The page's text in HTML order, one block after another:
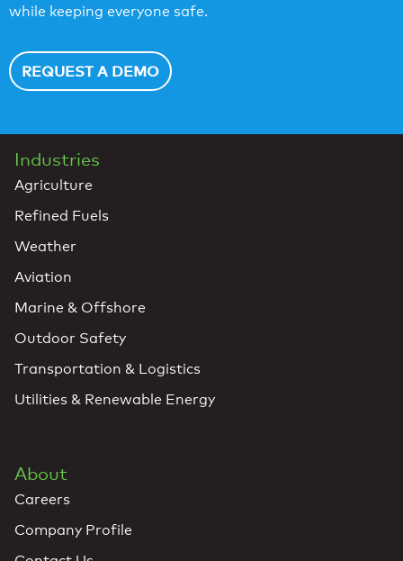
while keeping everyone safe.
REQUEST A DEMO
Industries
Agriculture
Refined Fuels
Weather
Aviation
Marine & Offshore
Outdoor Safety
Transportation & Logistics
Utilities & Renewable Energy
About
Careers
Company Profile